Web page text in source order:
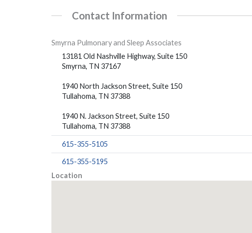
Contact Information
Smyrna Pulmonary and Sleep Associates
13181 Old Nashville Highway, Suite 150
Smyrna, TN 37167
1940 North Jackson Street, Suite 150
Tullahoma, TN 37388
1940 N. Jackson Street, Suite 150
Tullahoma, TN 37388
615-355-5105
615-355-5195
Location